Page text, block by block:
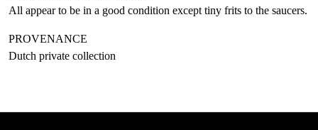
All appear to be in a good condition except tiny frits to the saucers.
PROVENANCE
Dutch private collection